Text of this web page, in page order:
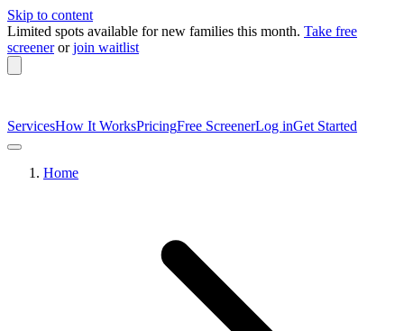
Skip to content
Limited spots available for new families this month. Take free
screener or join waitlist
ServicesHow It WorksPricingFree ScreenerLog inGet Started
Home